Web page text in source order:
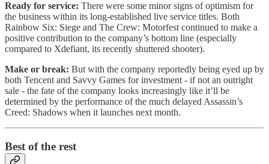
Ready for service: There were some minor signs of optimism for
the business within its long-established live service titles. Both
Rainbow Six: Siege and The Crew: Motorfest continued to make a
positive contribution to the company’s bottom line (especially
compared to Xdefiant, its recently shuttered shooter).
Make or break: But with the company reportedly being eyed up by
both Tencent and Savvy Games for investment - if not an outright
sale - the fate of the company looks increasingly like it’ll be
determined by the performance of the much delayed Assassin’s
Creed: Shadows when it launches next month.
Best of the rest